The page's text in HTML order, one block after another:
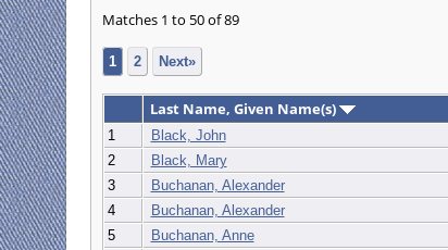
Matches 1 to 50 of 89
1 2 Next»
Last Name, Given Name(s)
1 Black, John
2
Black, Mary
3
Buchanan, Alexander
4
Buchanan, Alexander
5
Buchanan, Anne